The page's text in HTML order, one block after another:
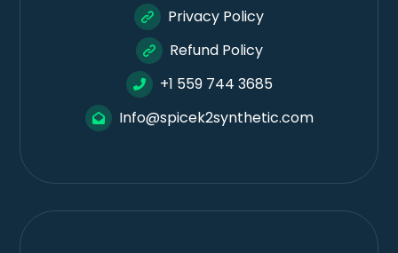
Privacy Policy
Refund Policy
+1 559 744 3685
Info@spicek2synthetic.com